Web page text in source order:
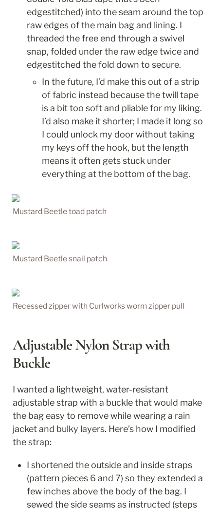
edgestitched) into the seam around the top
raw edges of the main bag and lining. I
threaded the free end through a swivel
snap, folded under the raw edge twice and
edgestitched the fold down to secure.
In the future, I’d make this out of a strip
of fabric instead because the twill tape
is a bit too soft and pliable for my liking.
I’d also make it shorter; I made it long so
I could unlock my door without taking
my keys off the hook, but the length
means it often gets stuck under
everything at the bottom of the bag.
Mustard Beetle toad patch
Mustard Beetle snail patch
Recessed zipper with Curlworks worm zipper pull
Adjustable Nylon Strap with
Buckle
I wanted a lightweight, water-resistant
adjustable strap with a buckle that would make
the bag easy to remove while wearing a rain
jacket and bulky layers. Here’s how I modified
the strap:
I shortened the outside and inside straps
(pattern pieces 6 and 7) so they extended a
few inches above the body of the bag. I
sewed the side seams as instructed (steps